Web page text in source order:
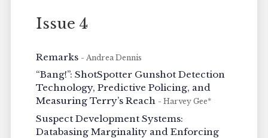
Issue 4
Remarks - Andrea Dennis
“Bang!”: ShotSpotter Gunshot Detection
Technology, Predictive Policing, and
Measuring Terry’s Reach - Harvey Gee*
Suspect Development Systems:
Databasing Marginality and Enforcing